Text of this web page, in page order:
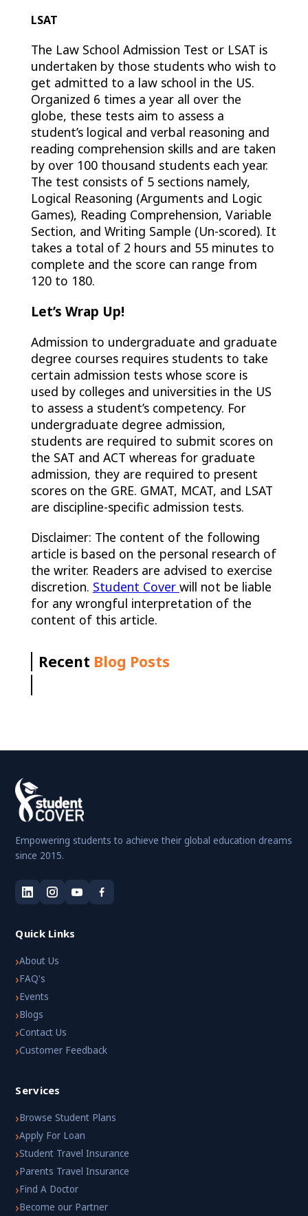
LSAT
The Law School Admission Test or LSAT is
undertaken by those students who wish to
get admitted to a law school in the US.
Organized 6 times a year all over the
globe, these tests aim to assess a
student’s logical and verbal reasoning and
reading comprehension skills and are taken
by over 100 thousand students each year.
The test consists of 5 sections namely,
Logical Reasoning (Arguments and Logic
Games), Reading Comprehension, Variable
Section, and Writing Sample (Un-scored). It
takes a total of 2 hours and 55 minutes to
complete and the score can range from
120 to 180.
Let’s Wrap Up!
Admission to undergraduate and graduate
degree courses requires students to take
certain admission tests whose score is
used by colleges and universities in the US
to assess a student’s competency. For
undergraduate degree admission,
students are required to submit scores on
the SAT and ACT whereas for graduate
admission, they are required to present
scores on the GRE. GMAT, MCAT, and LSAT
are discipline-specific admission tests.
Disclaimer: The content of the following
article is based on the personal research of
the writer. Readers are advised to exercise
discretion. Student Cover will not be liable
for any wrongful interpretation of the
content of this article.
Recent Blog Posts
Empowering students to achieve their global education dreams
since 2015.
Quick Links
›About Us
›FAQ's
›Events
›Blogs
›Contact Us
›Customer Feedback
Services
›Browse Student Plans
›Apply For Loan
›Student Travel Insurance
›Parents Travel Insurance
›Find A Doctor
›Become our Partner